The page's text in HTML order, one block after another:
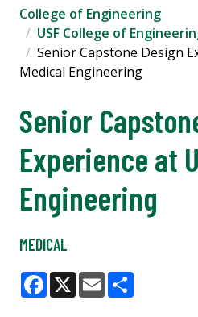
College of Engineering
USF College of
Senior Capstone Design
Medical Engineering
Senior
Experience at
Engineering
MEDICAL
Facebook
X Email